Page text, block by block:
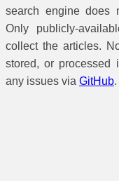
search engine does
Only publicly-
collect the articles.
stored, or processed
any issues via GitHub.